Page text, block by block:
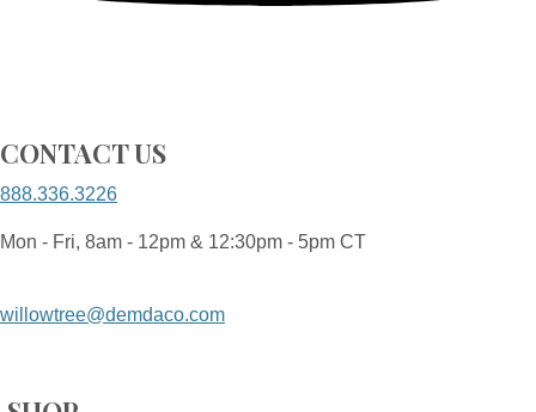
CONTACT US
888.336.3226
Mon - Fri, 8am - 12pm & 12:30pm - 5pm CT
willowtree@demdaco.com